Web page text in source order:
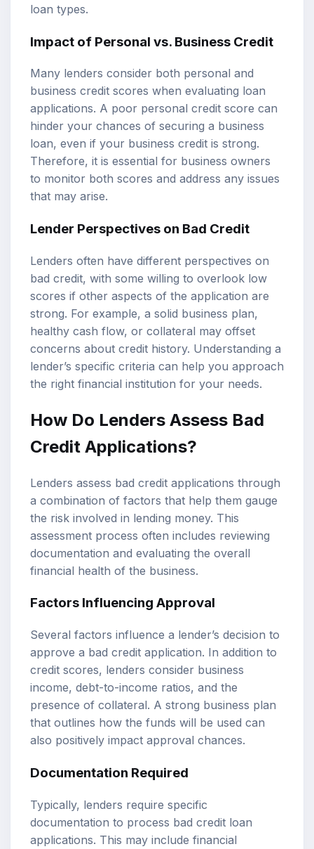
loan types.
Impact of Personal vs. Business Credit
Many lenders consider both personal and
business credit scores when evaluating loan
applications. A poor personal credit score can
hinder your chances of securing a business
loan, even if your business credit is strong.
Therefore, it is essential for business owners
to monitor both scores and address any issues
that may arise.
Lender Perspectives on Bad Credit
Lenders often have different perspectives on
bad credit, with some willing to overlook low
scores if other aspects of the application are
strong. For example, a solid business plan,
healthy cash flow, or collateral may offset
concerns about credit history. Understanding a
lender’s specific criteria can help you approach
the right financial institution for your needs.
How Do Lenders Assess Bad
Credit Applications?
Lenders assess bad credit applications through
a combination of factors that help them gauge
the risk involved in lending money. This
assessment process often includes reviewing
documentation and evaluating the overall
financial health of the business.
Factors Influencing Approval
Several factors influence a lender’s decision to
approve a bad credit application. In addition to
credit scores, lenders consider business
income, debt-to-income ratios, and the
presence of collateral. A strong business plan
that outlines how the funds will be used can
also positively impact approval chances.
Documentation Required
Typically, lenders require specific
documentation to process bad credit loan
applications. This may include financial